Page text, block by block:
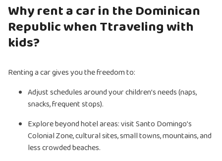
Why rent a car in the Dominican
Republic when Ttraveling with
kids?
Renting a car gives you the freedom to:
Adjust schedules around your children’s needs (naps,
snacks, frequent stops).
Explore beyond hotel areas: visit Santo Domingo’s
Colonial Zone, cultural sites, small towns, mountains, and
less crowded beaches.